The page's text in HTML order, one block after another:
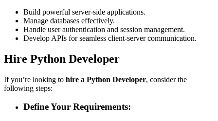
Build powerful server-side applications.
Manage databases effectively.
Handle user authentication and session management.
Develop APIs for seamless client-server communication.
Hire Python Developer
If you’re looking to hire a Python Developer, consider the
following steps:
Define Your Requirements: